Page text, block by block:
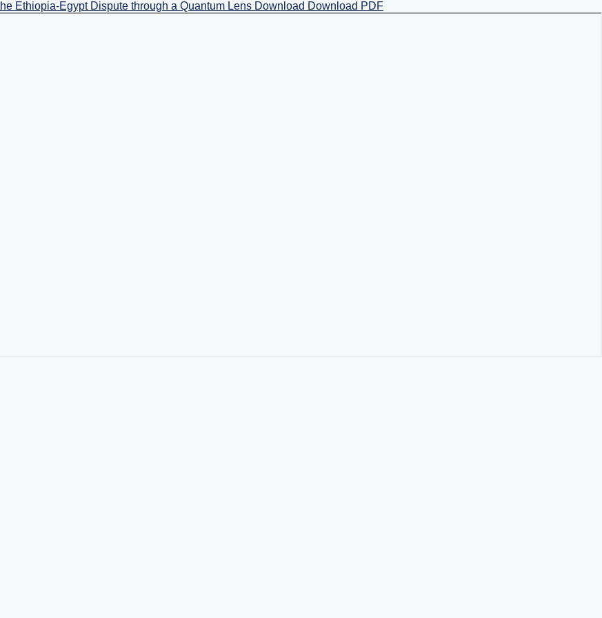
Ethiopia-Egypt Dispute through a Quantum Lens Download Download PDF